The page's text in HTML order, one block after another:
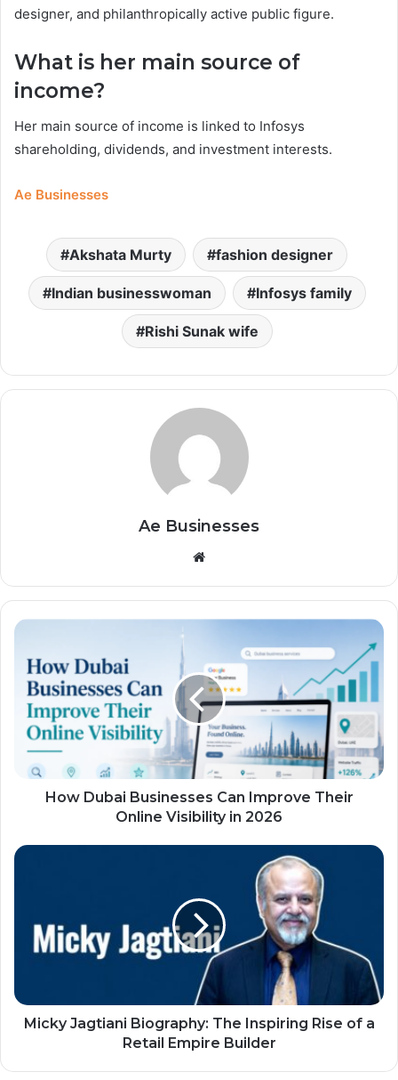
designer, and philanthropically active public figure.
What is her main source of
income?
Her main source of income is linked to Infosys
shareholding, dividends, and investment interests.
Ae Businesses
Akshata Murty fashion designer
Indian businesswoman Infosys family
Rishi Sunak wife
Ae Businesses
Website
How Dubai Businesses Can Improve Their
Online Visibility in 2026
Micky Jagtiani Biography: The Inspiring Rise of a
Retail Empire Builder